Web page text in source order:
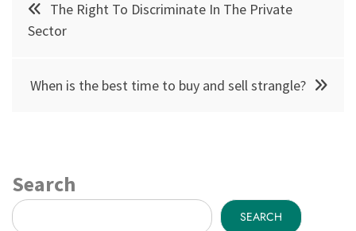
navigation
The Right To Discriminate In The Private
Sector
When is the best time to buy and sell strangle?
Search
SEARCH